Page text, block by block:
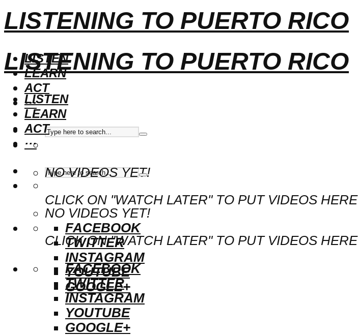
LISTENING TO PUERTO RICO
LISTEN
LEARN
ACT
···
NO VIDEOS YET!
CLICK ON "WATCH LATER" TO PUT VIDEOS HERE
FACEBOOK
TWITTER
INSTAGRAM
YOUTUBE
GOOGLE+
LISTENING TO PUERTO RICO
LISTEN
LEARN
ACT
···
NO VIDEOS YET!
CLICK ON "WATCH LATER" TO PUT VIDEOS HERE
FACEBOOK
TWITTER
INSTAGRAM
YOUTUBE
GOOGLE+